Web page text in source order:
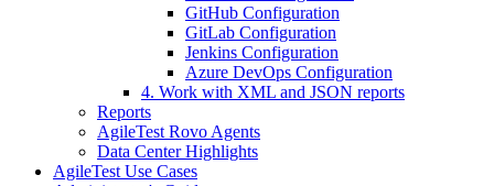
GitHub Configuration
GitLab Configuration
Jenkins Configuration
Azure DevOps Configuration
4. Work with XML and JSON reports
Reports
AgileTest Rovo Agents
Data Center Highlights
AgileTest Use Cases